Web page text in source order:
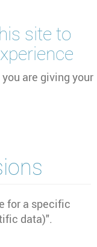
site to
are giving your
and
for a specific
data)".